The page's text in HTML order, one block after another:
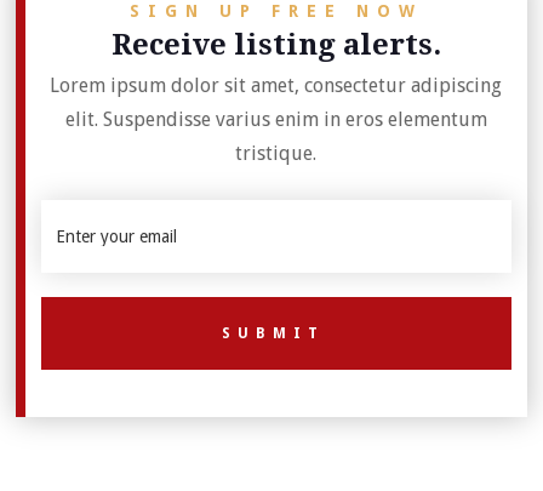
SIGN UP FREE NOW
Receive listing alerts.
Lorem ipsum dolor sit amet, consectetur adipiscing
elit. Suspendisse varius enim in eros elementum
tristique.